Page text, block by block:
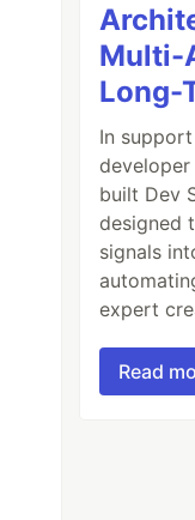
Multi-
Long-
In
built Dev
designed
signals
expert
Read